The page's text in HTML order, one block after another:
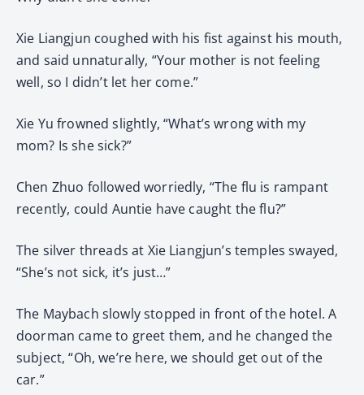
Xie Liangjun coughed with his fist against his mouth,
and said unnaturally, “Your mother is not feeling
well, so I didn’t let her come.”
Xie Yu frowned slightly, “What’s wrong with my
mom? Is she sick?”
Chen Zhuo followed worriedly, “The flu is rampant
recently, could Auntie have caught the flu?”
The silver threads at Xie Liangjun’s temples swayed,
“She’s not sick, it’s just…”
The Maybach slowly stopped in front of the hotel. A
doorman came to greet them, and he changed the
subject, “Oh, we’re here, we should get out of the
car.”